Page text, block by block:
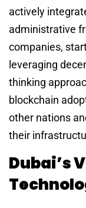
actively
administrative
companies,
leveraging
thinking
blockchain
other nations
their
Dubai’s